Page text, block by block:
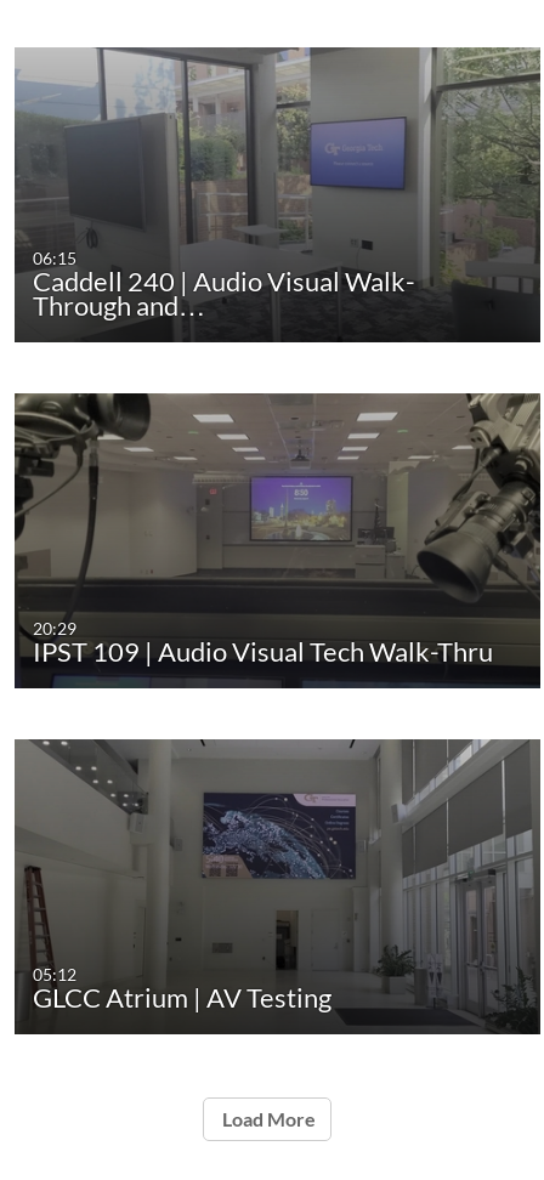
06:15
Caddell 240 | Audio Visual Walk-
Through and…
20:29
IPST 109 | Audio Visual Tech Walk-Thru
05:12
GLCC Atrium | AV Testing
Load More